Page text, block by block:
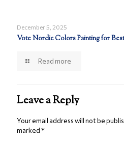
December 5, 2025
Vote Nordic Colors Painting for
Read more
Leave a Reply
Your email address will not be
marked*